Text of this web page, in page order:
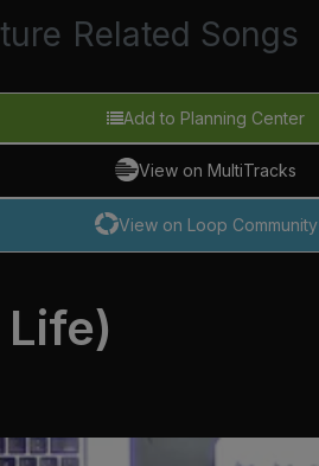
Related Songs
Add to Planning Center
View on MultiTracks
View on Loop Community